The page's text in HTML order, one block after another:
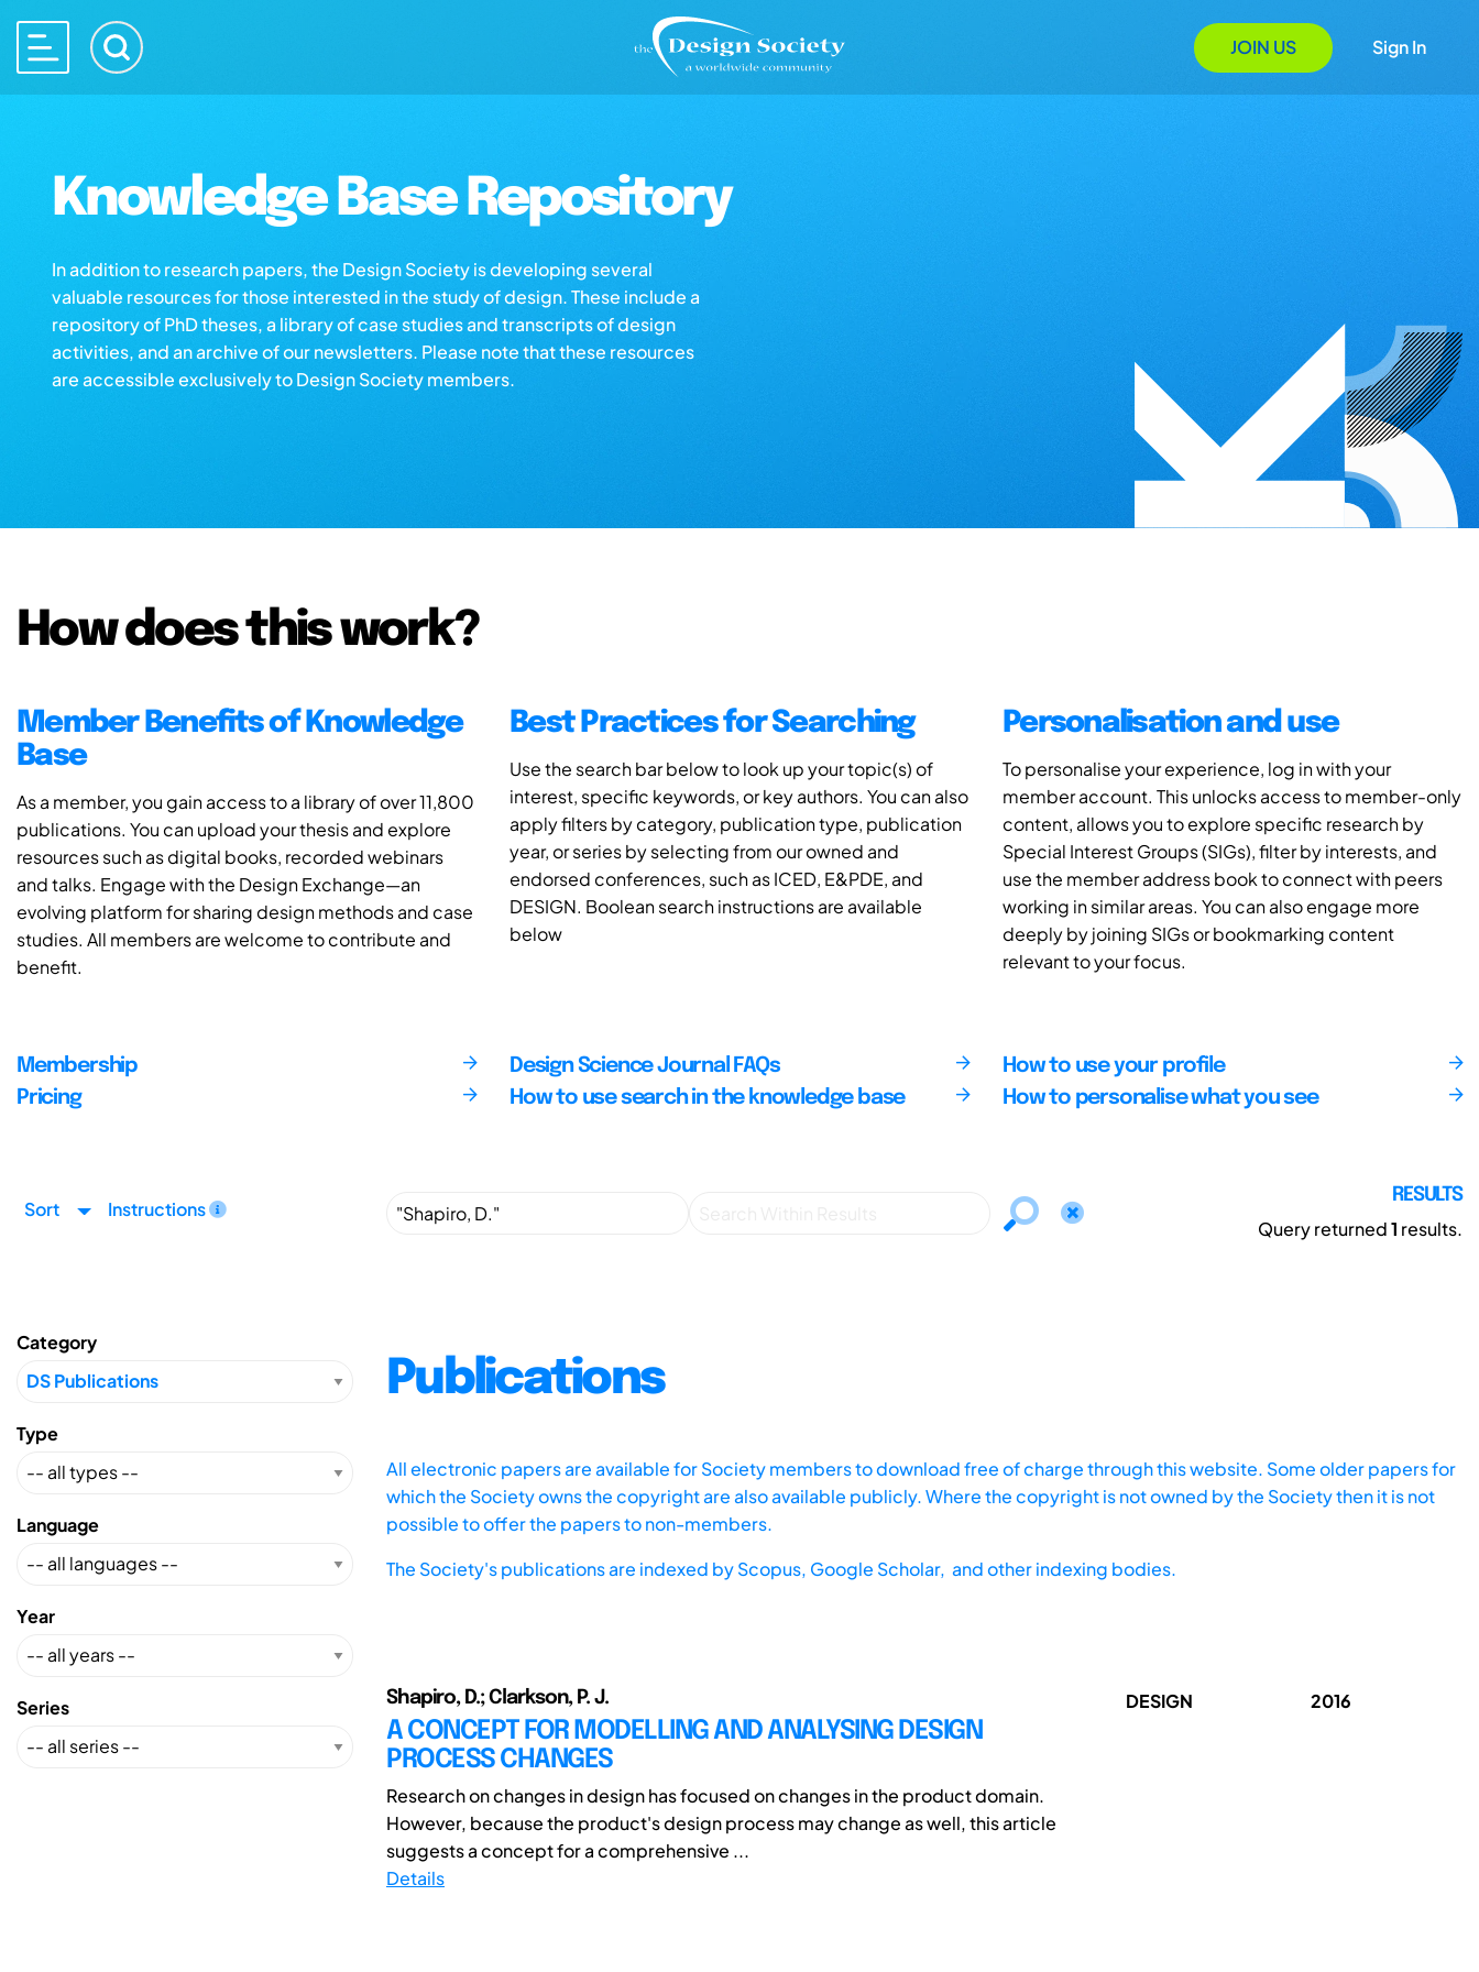
JOIN US Sign In
Knowledge Base Repository
In addition to research papers, the Design Society is developing several
valuable resources for those interested in the study of design. These include a
repository of PhD theses, a library of case studies and transcripts of design
activities, and an archive of our newsletters. Please note that these resources
are accessible exclusively to Design Society members.
How does this work?
Member Benefits of Knowledge
Base
As a member, you gain access to a library of over 11,800
publications. You can upload your thesis and explore
resources such as digital books, recorded webinars
and talks. Engage with the Design Exchange—an
evolving platform for sharing design methods and case
studies. All members are welcome to contribute and
benefit.
Best Practices for Searching
Use the search bar below to look up your topic(s) of
interest, specific keywords, or key authors. You can also
apply filters by category, publication type, publication
year, or series by selecting from our owned and
endorsed conferences, such as ICED, E&PDE, and
DESIGN. Boolean search instructions are available
below
Personalisation and use
To personalise your experience, log in with your
member account. This unlocks access to member-only
content, allows you to explore specific research by
Special Interest Groups (SIGs), filter by interests, and
use the member address book to connect with peers
working in similar areas. You can also engage more
deeply by joining SIGs or bookmarking content
relevant to your focus.
Membership
Pricing
Design Science Journal FAQs
How to use search in the knowledge base
How to use your profile
How to personalise what you see
Sort Instructions
RESULTS
Query returned1 results.
Category
Type
Language
Year
Series
Publications
All electronic papers are available for Society members to download free of charge through this website. Some older papers for
which the Society owns the copyright are also available publicly. Where the copyright is not owned by the Society then it is not
possible to offer the papers to non-members.
The Society's publications are indexed byScopus, Google Scholar, and other indexing bodies.
Shapiro, D.; Clarkson, P. J.
A CONCEPT FOR MODELLING AND ANALYSING DESIGN
PROCESS CHANGES
Research on changes in design has focused on changes in the product domain.
However, because the product's design process may change as well, this article
suggests a concept for a comprehensive ...
Details
DESIGN 2016